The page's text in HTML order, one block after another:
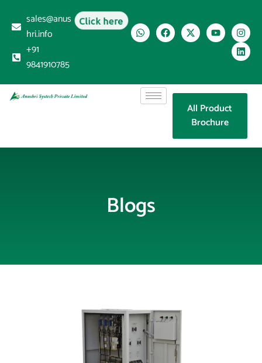
sales@anus
hri.info
+91
9841910785
Click here
All Product
Brochure
Blogs